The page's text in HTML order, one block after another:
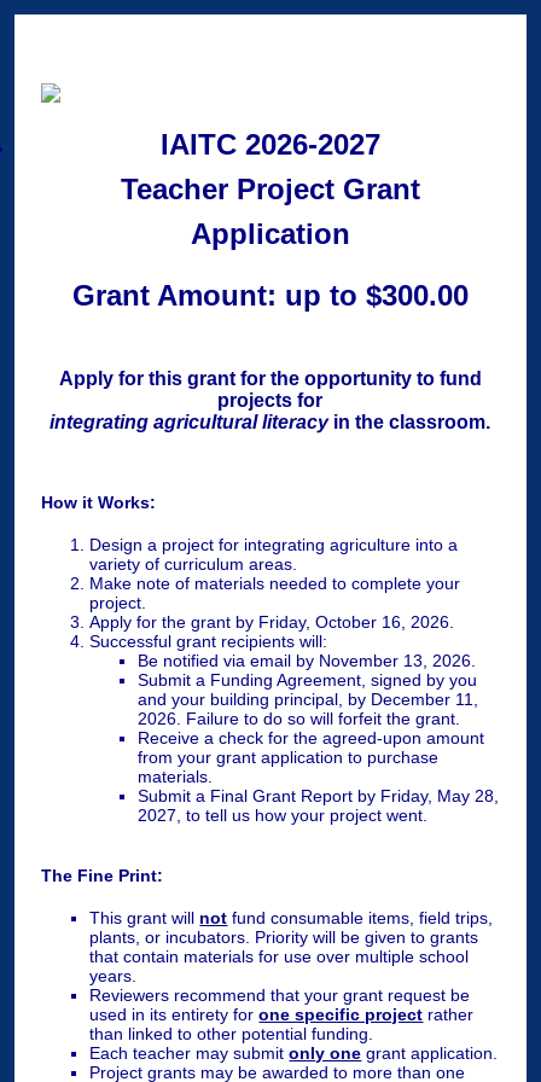
IAITC 2026-2027
Teacher Project Grant
Application
Grant Amount: up to $300.00
Apply for this grant for the opportunity to fund
projects for
integrating agricultural literacyin the classroom.
How it Works:
Design a project for integrating agriculture into a
variety of curriculum areas.
Make note of materials needed to complete your
project.
Apply for the grant by Friday, October 16, 2026.
Successful grant recipients will:
Be notified via email by November 13, 2026.
Submit a Funding Agreement, signed by you
and your building principal, by December 11,
2026. Failure to do so will forfeit the grant.
Receive a check for the agreed-upon amount
from your grant application to purchase
materials.
Submit a Final Grant Report by Friday, May 28,
2027, to tell us how your project went.
The Fine Print:
This grant will not fund consumable items, field trips,
plants, or incubators. Priority will be given to grants
that contain materials for use over multiple school
years.
Reviewers recommend that your grant request be
used in its entirety forone specific project rather
than linked to other potential funding.
Each teacher may submitonly one grant application.
Project grants may be awarded to more than one